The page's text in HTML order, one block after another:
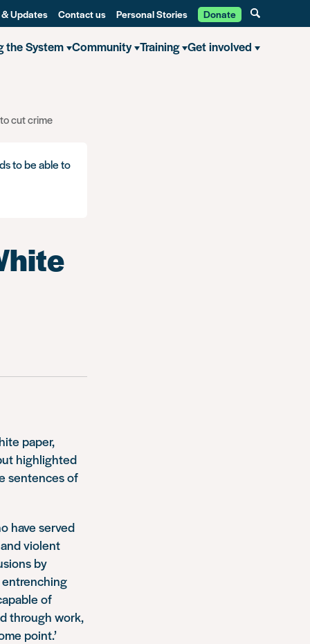
Updates Contact us Personal Stories Donate
the System Community Training Get involved
cut crime
to be able to
paper,
highlighted
sentences of
have served
violent
by
of
through work,
point.’